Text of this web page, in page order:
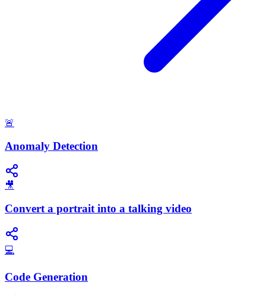
🚨
Anomaly Detection
🎥
Convert a portrait into a talking video
💻
Code Generation